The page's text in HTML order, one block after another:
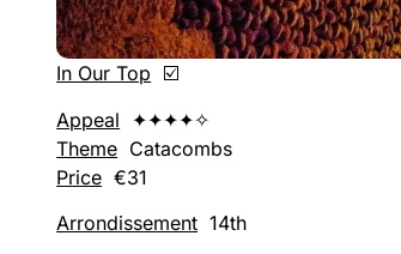
In Our Top ☑️
Appeal ✦✦✦✦✧
Theme Catacombs
Price €31
Arrondissement 14th